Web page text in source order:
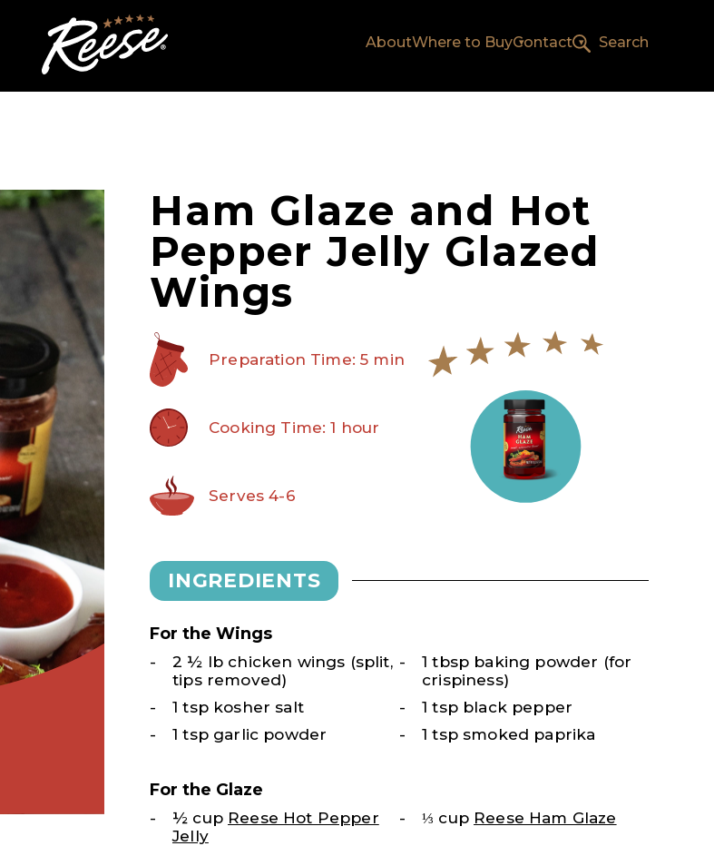
AboutWhere to BuyContact Search
Ham Glaze and Hot
Pepper Jelly Glazed
Wings
Preparation Time: 5 min
Cooking Time: 1 hour
Serves 4-6
INGREDIENTS
For the Wings
2 ½ lb chicken wings (split,
tips removed)
1 tbsp baking powder (for
crispiness)
1 tsp kosher salt
1 tsp black pepper
1 tsp garlic powder
1 tsp smoked paprika
For the Glaze
½ cup Reese Hot Pepper
Jelly
⅓ cup Reese Ham Glaze